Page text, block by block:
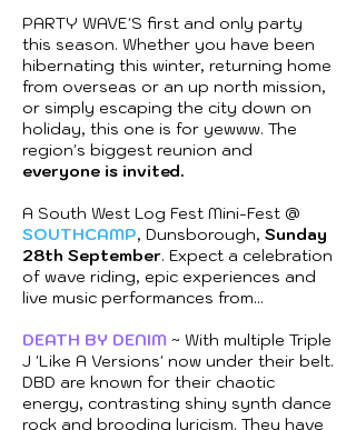
PARTY WAVE'S first and only party
this season. Whether you have been
hibernating this winter, returning home
from overseas or an up north mission,
or simply escaping the city down on
holiday, this one is for yewww. The
region's biggest reunion and
everyone is invited.
A South West Log Fest Mini-Fest @
SOUTHCAMP, Dunsborough, Sunday
28th September. Expect a celebration
of wave riding, epic experiences and
live music performances from...
DEATH BY DENIM ~ With multiple Triple
J 'Like A Versions' now under their belt.
DBD are known for their chaotic
energy, contrasting shiny synth dance
rock and brooding lyricism. They have